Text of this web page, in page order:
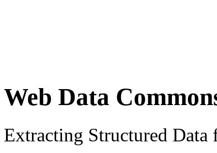
Web Data
Extracting Structured